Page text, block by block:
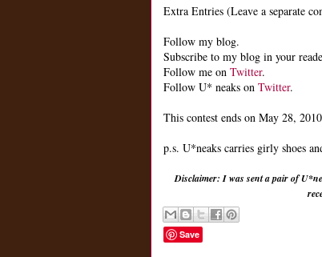
Extra Entries (Leave a separate
Follow my blog.
Subscribe to my blog in your
Follow me on Twitter.
Follow U* neaks on Twitter.
This contest ends on May 28,
p.s. U*neaks carries girly shoes
Disclaimer: I was sent a pair of
Save